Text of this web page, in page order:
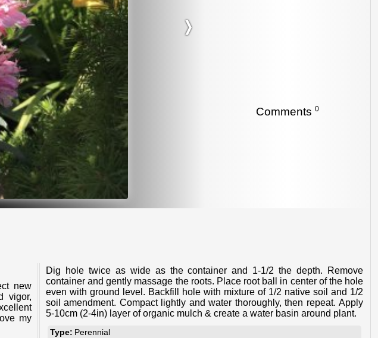
❭
Comments 0
vigor,
my
Dig hole twice as wide as the container and 1-1/2 the depth. Remove
container and gently massage the roots. Place root ball in center of the hole
even with ground level. Backfill hole with mixture of 1/2 native soil and 1/2
soil amendment. Compact lightly and water thoroughly, then repeat. Apply
5-10cm (2-4in) layer of organic mulch & create a water basin around plant.
Type: Perennial